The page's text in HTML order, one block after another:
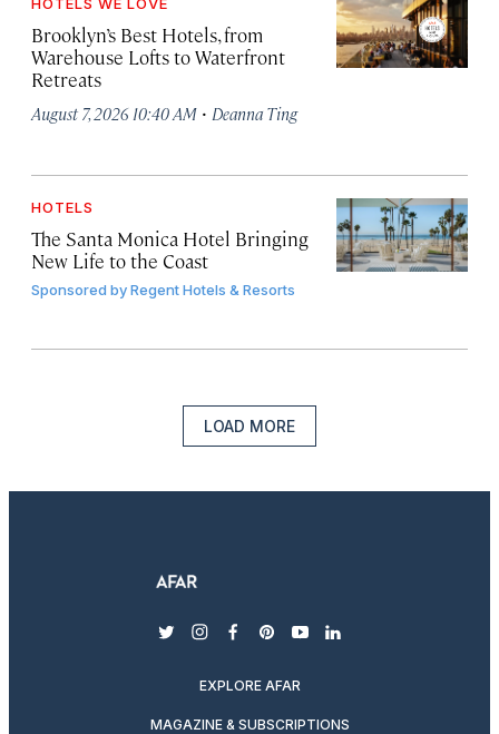
Brooklyn’s Best Hotels, from
Warehouse Lofts to Waterfront
Retreats
August 7, 2026 10:40 AM · Deanna Ting
HOTELS
The Santa Monica Hotel Bringing
New Life to the Coast
Sponsored byRegent Hotels & Resorts
LOAD MORE
twitterinstagram
facebook
pinterest
youtubelinkedin
EXPLORE AFAR
MAGAZINE & SUBSCRIPTIONS